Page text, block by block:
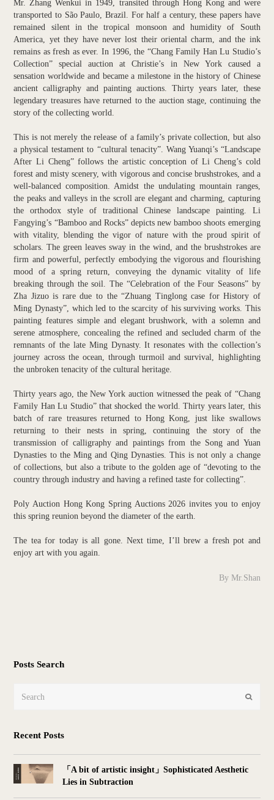
Mr. Zhang Wenkui in 1949, transited through Hong Kong and were
transported to São Paulo, Brazil. For half a century, these papers have
remained silent in the tropical monsoon and humidity of South
America, yet they have never lost their oriental charm, and the ink
remains as fresh as ever. In 1996, the “Chang Family Han Lu Studio’s
Collection” special auction at Christie’s in New York caused a
sensation worldwide and became a milestone in the history of Chinese
ancient calligraphy and painting auctions. Thirty years later, these
legendary treasures have returned to the auction stage, continuing the
story of the collecting world.
This is not merely the release of a family’s private collection, but also
a physical testament to “cultural tenacity”. Wang Yuanqi’s “Landscape
After Li Cheng” follows the artistic conception of Li Cheng’s cold
forest and misty scenery, with vigorous and concise brushstrokes, and a
well-balanced composition. Amidst the undulating mountain ranges,
the peaks and valleys in the scroll are elegant and charming, capturing
the orthodox style of traditional Chinese landscape painting. Li
Fangying’s “Bamboo and Rocks” depicts new bamboo shoots emerging
with vitality, blending the vigor of nature with the proud spirit of
scholars. The green leaves sway in the wind, and the brushstrokes are
firm and powerful, perfectly embodying the vigorous and flourishing
mood of a spring return, conveying the dynamic vitality of life
breaking through the soil. The “Celebration of the Four Seasons” by
Zha Jizuo is rare due to the “Zhuang Tinglong case for History of
Ming Dynasty”, which led to the scarcity of his surviving works. This
painting features simple and elegant brushwork, with a solemn and
serene atmosphere, concealing the refined and secluded charm of the
remnants of the late Ming Dynasty. It resonates with the collection’s
journey across the ocean, through turmoil and survival, highlighting
the unbroken tenacity of the cultural heritage.
Thirty years ago, the New York auction witnessed the peak of “Chang
Family Han Lu Studio” that shocked the world. Thirty years later, this
batch of rare treasures returned to Hong Kong, just like swallows
returning to their nests in spring, continuing the story of the
transmission of calligraphy and paintings from the Song and Yuan
Dynasties to the Ming and Qing Dynasties. This is not only a change
of collections, but also a tribute to the golden age of “devoting to the
country through industry and having a refined taste for collecting”.
Poly Auction Hong Kong Spring Auctions 2026 invites you to enjoy
this spring reunion beyond the diameter of the earth.
The tea for today is all gone. Next time, I’ll brew a fresh pot and
enjoy art with you again.
By Mr.Shan
Posts Search
Submit
Recent Posts
「A bit of artistic insight」Sophisticated Aesthetic
Lies in Subtraction